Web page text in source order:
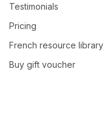
Testimonials
Pricing
French resource library
Buy gift voucher